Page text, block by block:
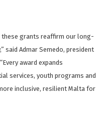
these grants reaffirm our long-
said Admar Semedo, president
award expands
services, youth programs and
inclusive, resilient Malta for